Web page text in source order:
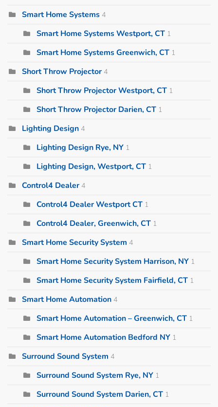
Smart Home Systems 4
Smart Home Systems Westport, CT 1
Smart Home Systems Greenwich, CT 1
Short Throw Projector 4
Short Throw Projector Westport, CT 1
Short Throw Projector Darien, CT 1
Lighting Design 4
Lighting Design Rye, NY 1
Lighting Design, Westport, CT 1
Control4 Dealer 4
Control4 Dealer Westport CT 1
Control4 Dealer, Greenwich, CT 1
Smart Home Security System 4
Smart Home Security System Harrison, NY 1
Smart Home Security System Fairfield, CT 1
Smart Home Automation 4
Smart Home Automation – Greenwich, CT 1
Smart Home Automation Bedford NY 1
Surround Sound System 4
Surround Sound System Rye, NY 1
Surround Sound System Darien, CT 1